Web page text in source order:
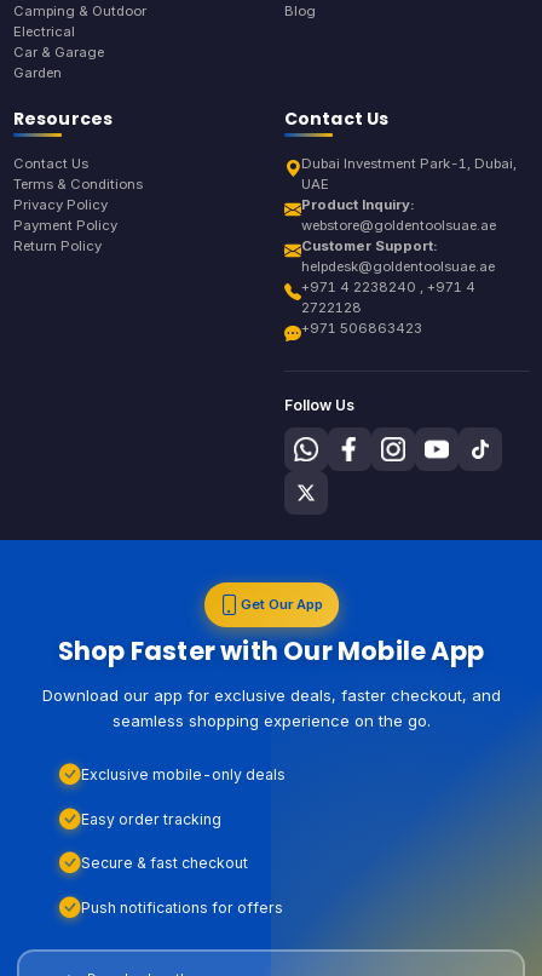
Camping & Outdoor
Electrical
Car & Garage
Garden
Blog
Resources
Contact Us
Terms & Conditions
Privacy Policy
Payment Policy
Return Policy
Contact Us
Dubai Investment Park-1, Dubai,
UAE
Product Inquiry:
webstore@goldentoolsuae.ae
Customer Support:
helpdesk@goldentoolsuae.ae
+971 4 2238240 , +971 4
2722128
+971 506863423
Follow Us
Get Our App
Shop Faster with Our Mobile App
Download our app for exclusive deals, faster checkout, and
seamless shopping experience on the go.
Exclusive mobile-only deals
Easy order tracking
Secure & fast checkout
Push notifications for offers